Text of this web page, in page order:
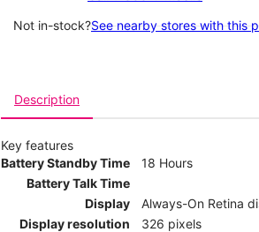
Not in-stock?See nearby stores with this
Description
Key features
Battery Standby Time
18 Hours
Battery Talk Time
Display
Always-On Retina
Display resolution
326 pixels